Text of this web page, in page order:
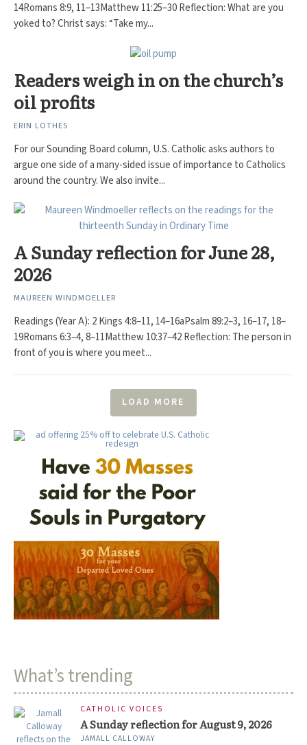
14Romans 8:9, 11–13Matthew 11:25–30 Reflection: What are you
yoked to? Christ says: “Take my...
Readers weigh in on the church’s
oil profits
ERIN LOTHES
For our Sounding Board column, U.S. Catholic asks authors to
argue one side of a many-sided issue of importance to Catholics
around the country. We also invite...
A Sunday reflection for June 28,
2026
MAUREEN WINDMOELLER
Readings (Year A): 2 Kings 4:8–11, 14–16aPsalm 89:2–3, 16–17, 18–
19Romans 6:3–4, 8–11Matthew 10:37–42 Reflection: The person in
front of you is where you meet...
LOAD MORE
What’s trending
CATHOLIC VOICES
A Sunday reflection for August 9, 2026
JAMALL CALLOWAY